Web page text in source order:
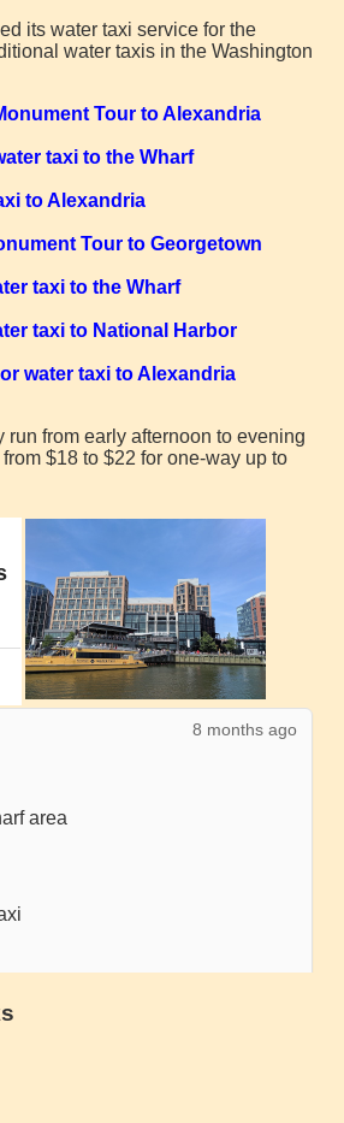
its water taxi service for the
water taxis in the Washington
Tour to Alexandria
taxi to the Wharf
to Alexandria
Tour to Georgetown
taxi to the Wharf
taxi to National Harbor
water taxi to Alexandria
run from early afternoon to evening
$18 to $22 for one-way up to